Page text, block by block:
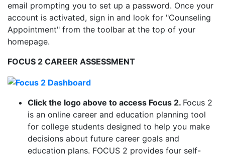
email prompting you to set up a password. Once your
account is activated, sign in and look for "Counseling
Appointment" from the toolbar at the top of your
homepage.
FOCUS 2 CAREER ASSESSMENT
Click the logo above to access Focus 2. Focus 2
is an online career and education planning tool
for college students designed to help you make
decisions about future career goals and
education plans. FOCUS 2 provides four self-